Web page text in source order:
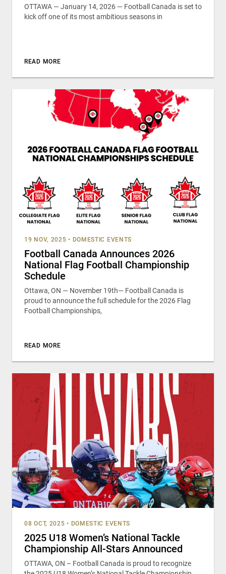
OTTAWA — January 14, 2026 — Football Canada is set to
kick off one of its most ambitious seasons in
READ MORE
19 NOV, 2025 • DOMESTIC EVENTS
Football Canada Announces 2026
National Flag Football Championship
Schedule
Ottawa, ON — November 19th— Football Canada is
proud to announce the full schedule for the 2026 Flag
Football Championships,
READ MORE
08 OCT, 2025 • DOMESTIC EVENTS
2025 U18 Women’s National Tackle
Championship All-Stars Announced
OTTAWA, ON – Football Canada is proud to recognize